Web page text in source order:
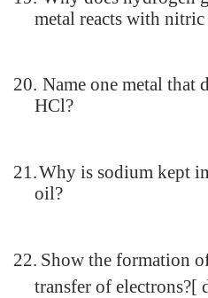
metal reacts with nitric
20. Name one metal that
HCl?
21.Why is sodium kept
oil?
22. Show the formation
transfer of electrons?[